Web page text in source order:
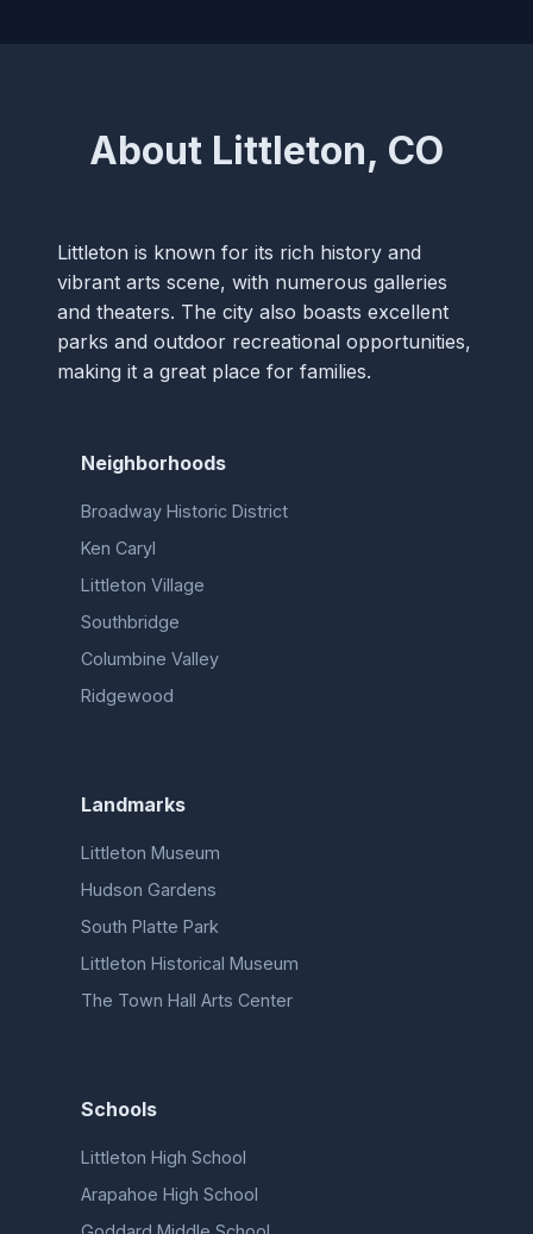
About Littleton, CO
Littleton is known for its rich history and
vibrant arts scene, with numerous galleries
and theaters. The city also boasts excellent
parks and outdoor recreational opportunities,
making it a great place for families.
Neighborhoods
Broadway Historic District
Ken Caryl
Littleton Village
Southbridge
Columbine Valley
Ridgewood
Landmarks
Littleton Museum
Hudson Gardens
South Platte Park
Littleton Historical Museum
The Town Hall Arts Center
Schools
Littleton High School
Arapahoe High School